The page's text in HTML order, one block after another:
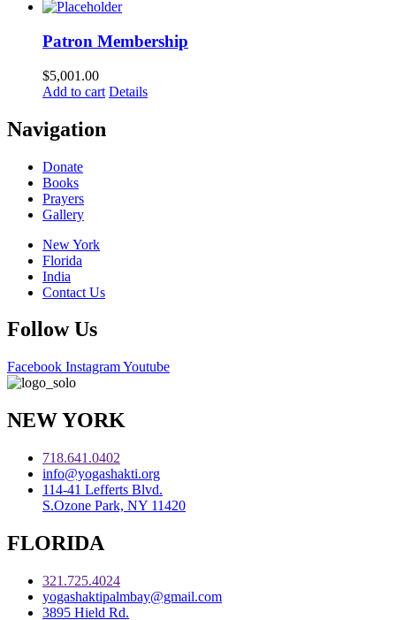
Patron Membership
$5,001.00
Add to cart Details
Navigation
Donate
Books
Prayers
Gallery
New York
Florida
India
Contact Us
Follow Us
Facebook InstagramYoutube
NEW YORK
718.641.0402
info@yogashakti.org
114-41 Lefferts Blvd.
S.Ozone Park, NY 11420
FLORIDA
321.725.4024
yogashaktipalmbay@gmail.com
3895 Hield Rd.